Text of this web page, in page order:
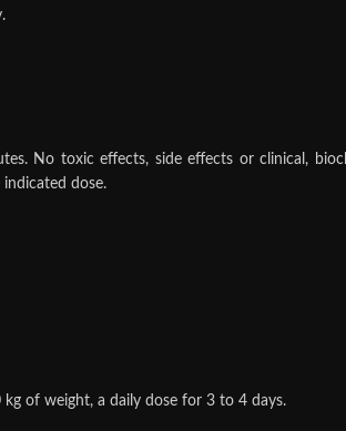
No toxic effects, side effects or clinical,
dose.
of weight, a daily dose for 3 to 4 days.